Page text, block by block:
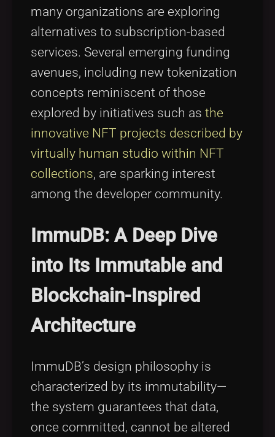
many organizations are exploring
alternatives to subscription-based
services. Several emerging funding
avenues, including new tokenization
concepts reminiscent of those
explored by initiatives such as the
innovative NFT projects described by
virtually human studio within NFT
collections, are sparking interest
among the developer community.
ImmuDB: A Deep Dive
into Its Immutable and
Blockchain-Inspired
Architecture
ImmuDB’s design philosophy is
characterized by its immutability—
the system guarantees that data,
once committed, cannot be altered